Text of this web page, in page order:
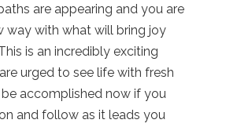
are appearing and you are
way with what will bring joy
is an incredibly exciting
urged to see life with fresh
accomplished now if you
and follow as it leads you